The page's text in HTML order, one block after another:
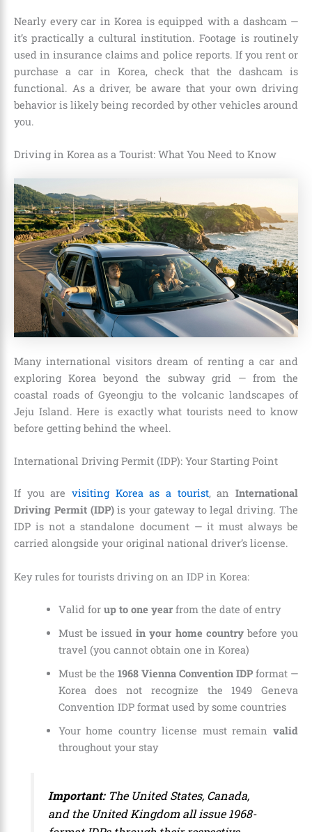
Nearly every car in Korea is equipped with a dashcam —
it’s practically a cultural institution. Footage is routinely
used in insurance claims and police reports. If you rent or
purchase a car in Korea, check that the dashcam is
functional. As a driver, be aware that your own driving
behavior is likely being recorded by other vehicles around
you.
Driving in Korea as a Tourist: What You Need to Know
Many international visitors dream of renting a car and
exploring Korea beyond the subway grid — from the
coastal roads of Gyeongju to the volcanic landscapes of
Jeju Island. Here is exactly what tourists need to know
before getting behind the wheel.
International Driving Permit (IDP): Your Starting Point
If you are visiting Korea as a tourist, anInternational
Driving Permit (IDP)is your gateway to legal driving. The
IDP is not a standalone document — it must always be
carried alongside your original national driver’s license.
Key rules for tourists driving on an IDP in Korea:
Valid for up to one yearfrom the date of entry
Must be issuedin your home countrybefore you
travel (you cannot obtain one in Korea)
Must be the 1968 Vienna Convention IDPformat —
Korea does not recognize the 1949 Geneva
Convention IDP format used by some countries
Your home country license must remain valid
throughout your stay
Important:The United States, Canada,
and the United Kingdom all issue 1968-